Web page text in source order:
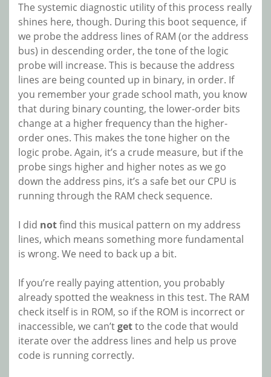
The systemic diagnostic utility of this process really
shines here, though. During this boot sequence, if
we probe the address lines of RAM (or the address
bus) in descending order, the tone of the logic
probe will increase. This is because the address
lines are being counted up in binary, in order. If
you remember your grade school math, you know
that during binary counting, the lower-order bits
change at a higher frequency than the higher-
order ones. This makes the tone higher on the
logic probe. Again, it’s a crude measure, but if the
probe sings higher and higher notes as we go
down the address pins, it’s a safe bet our CPU is
running through the RAM check sequence.
I did notfind this musical pattern on my address
lines, which means something more fundamental
is wrong. We need to back up a bit.
If you’re really paying attention, you probably
already spotted the weakness in this test. The RAM
check itself is in ROM, so if the ROM is incorrect or
inaccessible, we can’tgetto the code that would
iterate over the address lines and help us prove
code is running correctly.